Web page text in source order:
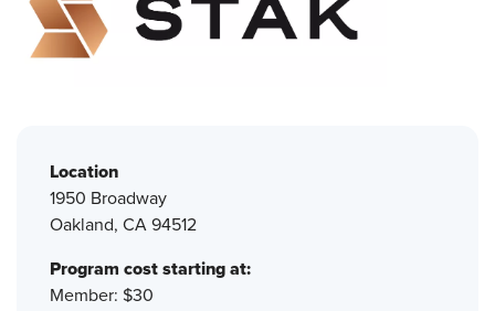
Location
1950 Broadway
Oakland, CA 94512
Program cost starting at:
Member: $30